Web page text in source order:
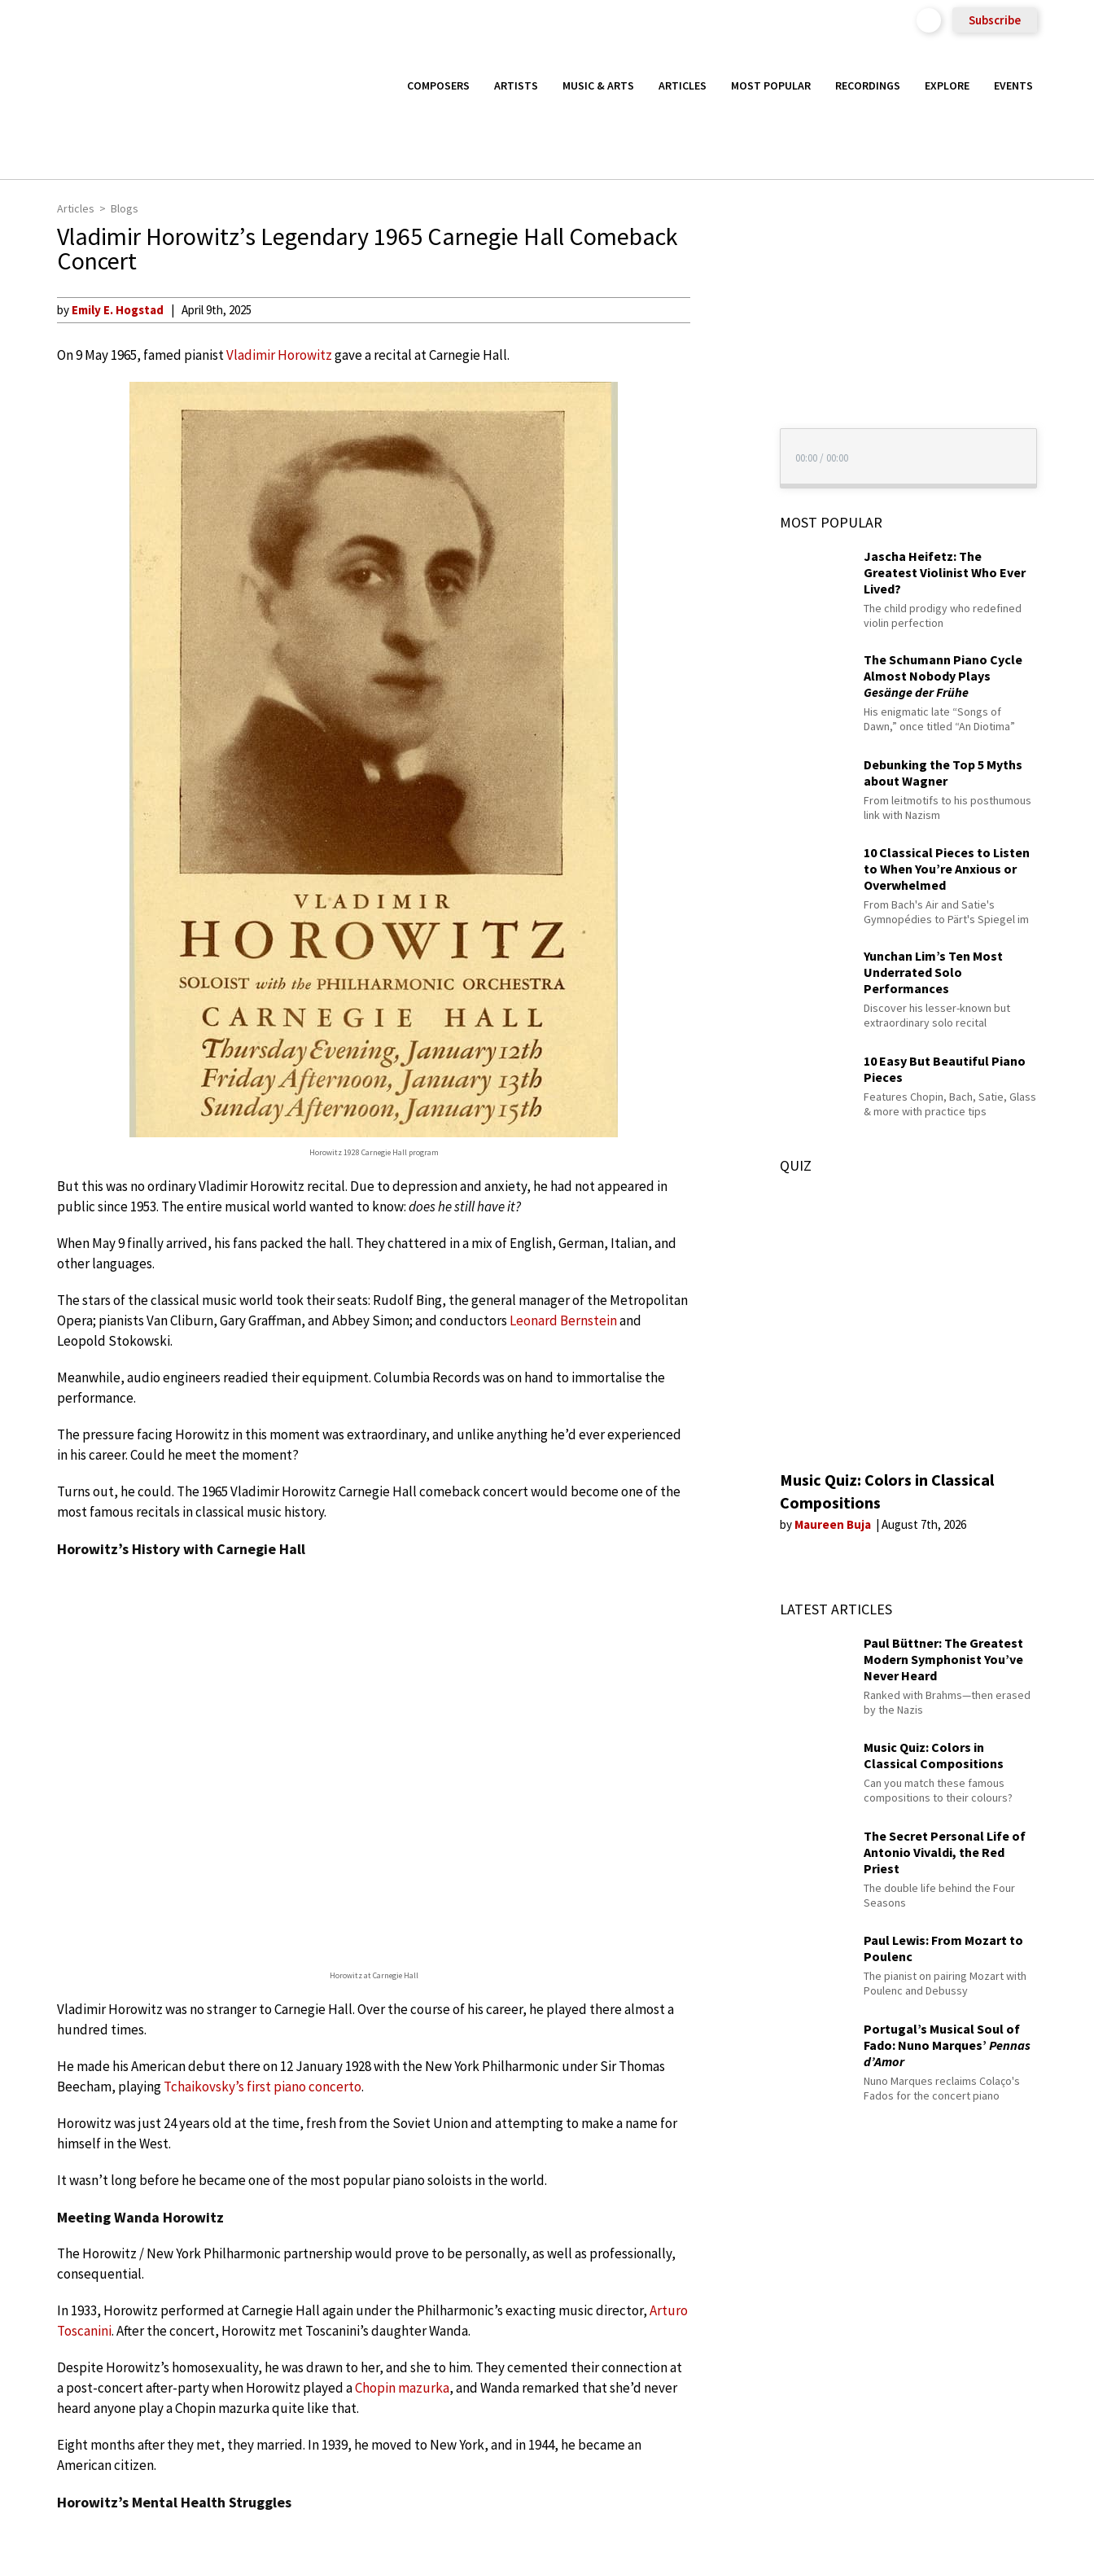
Subscribe
COMPOSERS ARTISTS MUSIC & ARTS ARTICLES MOST POPULAR RECORDINGS EXPLORE EVENTS
Articles Blogs
Vladimir Horowitz’s Legendary 1965 Carnegie Hall Comeback
Concert
by Emily E. Hogstad April 9th, 2025
On 9 May 1965, famed pianistVladimir Horowitzgave a recital at Carnegie Hall.
Horowitz 1928 Carnegie Hall program
But this was no ordinary Vladimir Horowitz recital. Due to depression and anxiety, he had not appeared in
public since 1953. The entire musical world wanted to know:does he still have it?
When May 9 finally arrived, his fans packed the hall. They chattered in a mix of English, German, Italian, and
other languages.
The stars of the classical music world took their seats: Rudolf Bing, the general manager of the Metropolitan
Opera; pianists Van Cliburn, Gary Graffman, and Abbey Simon; and conductors Leonard Bernsteinand
Leopold Stokowski.
Meanwhile, audio engineers readied their equipment. Columbia Records was on hand to immortalise the
performance.
The pressure facing Horowitz in this moment was extraordinary, and unlike anything he’d ever experienced
in his career. Could he meet the moment?
Turns out, he could. The 1965 Vladimir Horowitz Carnegie Hall comeback concert would become one of the
most famous recitals in classical music history.
Horowitz’s History with Carnegie Hall
Horowitz at Carnegie Hall
Vladimir Horowitz was no stranger to Carnegie Hall. Over the course of his career, he played there almost a
hundred times.
He made his American debut there on 12 January 1928 with the New York Philharmonic under Sir Thomas
Beecham, playingTchaikovsky’s first piano concerto.
Horowitz was just 24 years old at the time, fresh from the Soviet Union and attempting to make a name for
himself in the West.
It wasn’t long before he became one of the most popular piano soloists in the world.
Meeting Wanda Horowitz
The Horowitz / New York Philharmonic partnership would prove to be personally, as well as professionally,
consequential.
In 1933, Horowitz performed at Carnegie Hall again under the Philharmonic’s exacting music director,Arturo
Toscanini. After the concert, Horowitz met Toscanini’s daughter Wanda.
Despite Horowitz’s homosexuality, he was drawn to her, and she to him. They cemented their connection at
a post-concert after-party when Horowitz played aChopin mazurka, and Wanda remarked that she’d never
heard anyone play a Chopin mazurka quite like that.
Eight months after they met, they married. In 1939, he moved to New York, and in 1944, he became an
American citizen.
Horowitz’s Mental Health Struggles
00:00 / 00:00
MOST POPULAR
Jascha Heifetz: The
Greatest Violinist Who Ever
Lived?
The child prodigy who redefined
violin perfection
The Schumann Piano Cycle
Almost Nobody Plays
Gesänge der Frühe
His enigmatic late “Songs of
Dawn,” once titled “An Diotima”
Debunking the Top 5 Myths
about Wagner
From leitmotifs to his posthumous
link with Nazism
10 Classical Pieces to Listen
to When You’re Anxious or
Overwhelmed
From Bach's Air and Satie's
Gymnopédies to Pärt's Spiegel im
Yunchan Lim’s Ten Most
Underrated Solo
Performances
Discover his lesser-known but
extraordinary solo recital
10 Easy But Beautiful Piano
Pieces
Features Chopin, Bach, Satie, Glass
& more with practice tips
QUIZ
Music Quiz: Colors in Classical
Compositions
by Maureen Buja August 7th, 2026
LATEST ARTICLES
Paul Büttner: The Greatest
Modern Symphonist You’ve
Never Heard
Ranked with Brahms—then erased
by the Nazis
Music Quiz: Colors in
Classical Compositions
Can you match these famous
compositions to their colours?
The Secret Personal Life of
Antonio Vivaldi, the Red
Priest
The double life behind the Four
Seasons
Paul Lewis: From Mozart to
Poulenc
The pianist on pairing Mozart with
Poulenc and Debussy
Portugal’s Musical Soul of
Fado: Nuno Marques’Pennas
d’Amor
Nuno Marques reclaims Colaço's
Fados for the concert piano